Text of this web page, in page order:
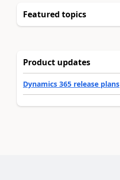
Featured topics
Product updates
Dynamics 365 release plans